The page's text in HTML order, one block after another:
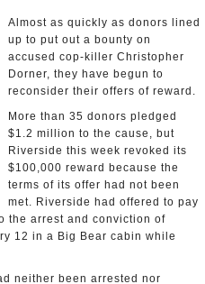
Almost as quickly as donors lined
up to put out a bounty on
accused cop-killer Christopher
Dorner, they have begun to
reconsider their offers of reward.
More than 35 donors pledged
$1.2 million to the cause, but
Riverside this week revoked its
$100,000 reward because the
terms of its offer had not been
met. Riverside had offered to pay
the arrest and conviction of
12 in a Big Bear cabin while
neither been arrested nor